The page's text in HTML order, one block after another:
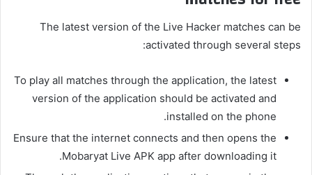
The latest version of the Live Hacker matches can be
activated through several steps:
To play all matches through the application, the latest
version of the application should be activated and
installed on the phone.
Ensure that the internet connects and then opens the
Mobaryat Live APK app after downloading it.